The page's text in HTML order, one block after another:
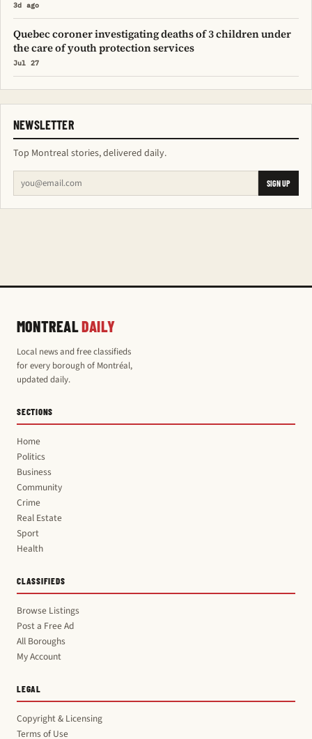
3d ago
Quebec coroner investigating deaths of 3 children under
the care of youth protection services
Jul 27
NEWSLETTER
Top Montreal stories, delivered daily.
SIGN UP
MONTREALDAILY
Local news and free classifieds
for every borough of Montréal,
updated daily.
SECTIONS
Home
Politics
Business
Community
Crime
Real Estate
Sport
Health
CLASSIFIEDS
Browse Listings
Post a Free Ad
All Boroughs
My Account
LEGAL
Copyright & Licensing
Terms of Use